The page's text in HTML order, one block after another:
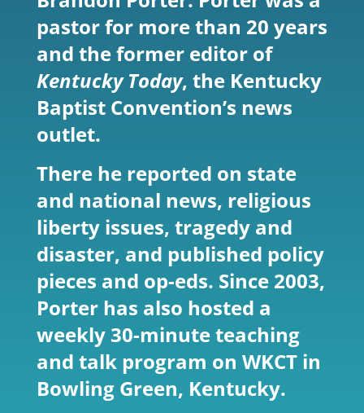
pastor for more than 20 years
and the former editor of
Kentucky Today, the Kentucky
Baptist Convention’s news
outlet.
There he reported on state
and national news, religious
liberty issues, tragedy and
disaster, and published policy
pieces and op-eds. Since 2003,
Porter has also hosted a
weekly 30-minute teaching
and talk program on WKCT in
Bowling Green, Kentucky.